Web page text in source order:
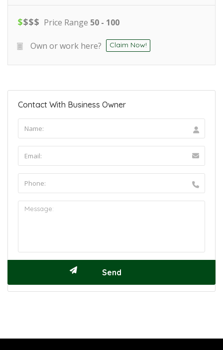
$$$$ Price Range 50 - 100
Own or work here? Claim Now!
Contact With Business Owner